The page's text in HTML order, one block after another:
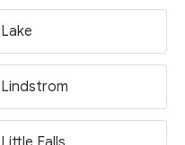
Lake
Lindstrom